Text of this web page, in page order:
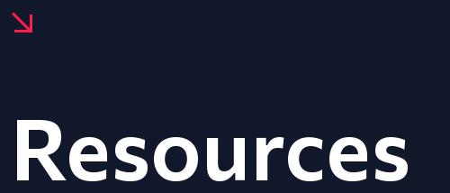
Resources